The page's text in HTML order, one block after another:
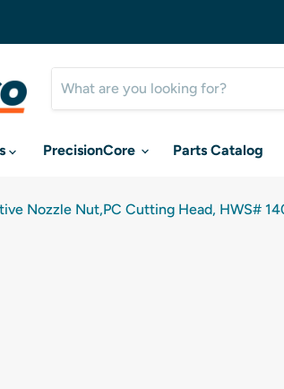
PrecisionCore Parts Catalog
Nozzle Nut,PC Cutting Head, HWS#